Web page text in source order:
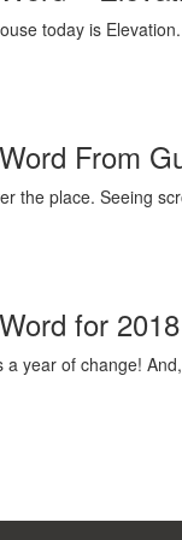
today is
From
the place. Seeing
for
a year of change!